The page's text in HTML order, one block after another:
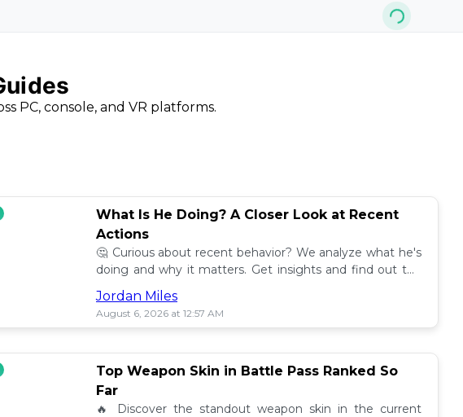
PC, console, and VR platforms.
What Is He Doing? A Closer Look at Recent
Actions
🤔 Curious about recent behavior? We analyze what he's
doing and why it matters. Get insights and find out the
impact! 🔍
Jordan Miles
August 6, 2026 at 12:57 AM
Top Weapon Skin in Battle Pass Ranked So
Far
🔥 Discover the standout weapon skin in the current